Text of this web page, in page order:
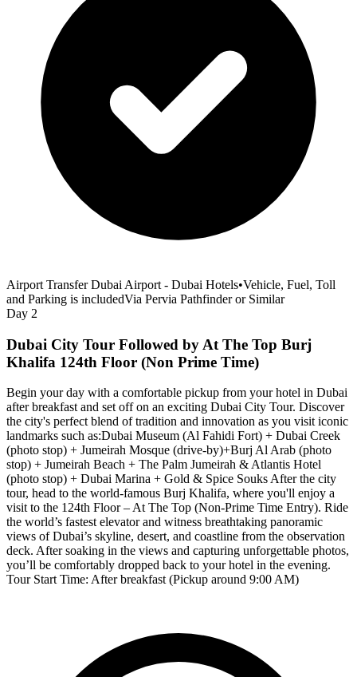
Airport Transfer Dubai Airport - Dubai Hotels•Vehicle, Fuel, Toll
and Parking is includedVia Pervia Pathfinder or Similar
Day 2
Dubai City Tour Followed by At The Top Burj
Khalifa 124th Floor (Non Prime Time)
Begin your day with a comfortable pickup from your hotel in Dubai
after breakfast and set off on an exciting Dubai City Tour. Discover
the city's perfect blend of tradition and innovation as you visit iconic
landmarks such as:Dubai Museum (Al Fahidi Fort) + Dubai Creek
(photo stop) + Jumeirah Mosque (drive-by)+Burj Al Arab (photo
stop) + Jumeirah Beach + The Palm Jumeirah & Atlantis Hotel
(photo stop) + Dubai Marina + Gold & Spice Souks After the city
tour, head to the world-famous Burj Khalifa, where you'll enjoy a
visit to the 124th Floor – At The Top (Non-Prime Time Entry). Ride
the world’s fastest elevator and witness breathtaking panoramic
views of Dubai’s skyline, desert, and coastline from the observation
deck. After soaking in the views and capturing unforgettable photos,
you’ll be comfortably dropped back to your hotel in the evening.
Tour Start Time: After breakfast (Pickup around 9:00 AM)